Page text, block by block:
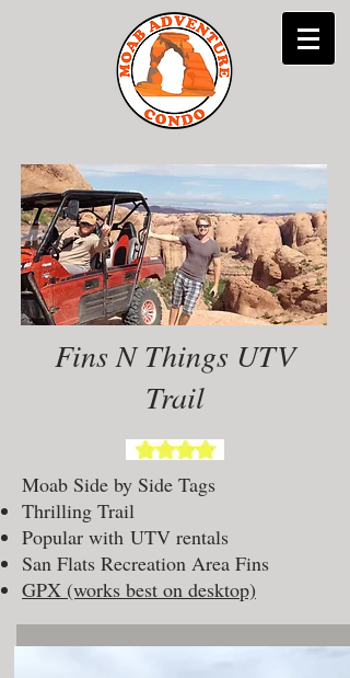
Fins N Things UTV
Trail
Moab Side by Side Tags
Thrilling Trail
Popular with UTV rentals
San Flats Recreation Area Fins
GPX (works best on desktop)